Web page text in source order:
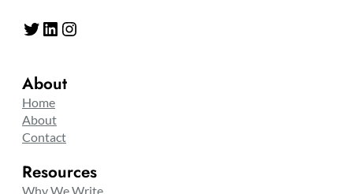
Twitter LinkedIn Instagram
About
Home
About
Contact
Resources
Why We Write